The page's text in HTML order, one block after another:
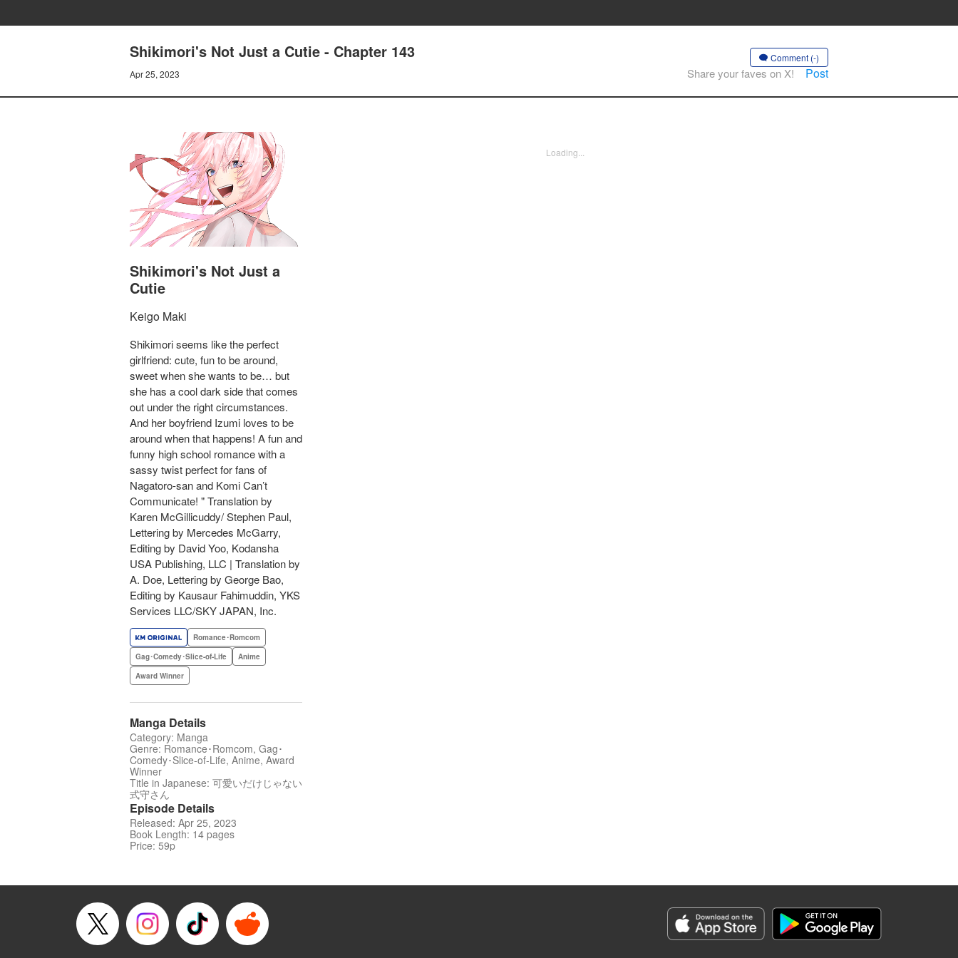
Shikimori's Not Just a Cutie - Chapter 143
Apr 25, 2023
Comment (-)
Share your faves on X! Post
Shikimori's Not Just a
Cutie
Keigo Maki
Shikimori seems like the perfect
girlfriend: cute, fun to be around,
sweet when she wants to be… but
she has a cool dark side that comes
out under the right circumstances.
And her boyfriend Izumi loves to be
around when that happens! A fun and
funny high school romance with a
sassy twist perfect for fans of
Nagatoro-san and Komi Can’t
Communicate! " Translation by
Karen McGillicuddy/ Stephen Paul,
Lettering by Mercedes McGarry,
Editing by David Yoo, Kodansha
USA Publishing, LLC | Translation by
A. Doe, Lettering by George Bao,
Editing by Kausaur Fahimuddin, YKS
Services LLC/SKY JAPAN, Inc.
Romance･Romcom
Gag･Comedy･Slice-of-Life
Anime
Award Winner
Manga Details
Category: Manga
Genre: Romance･Romcom, Gag･
Comedy･Slice-of-Life, Anime, Award
Winner
Title in Japanese: 可愛いだけじゃない
式守さん
Episode Details
Released: Apr 25, 2023
Book Length: 14 pages
Price: 59p
Loading...